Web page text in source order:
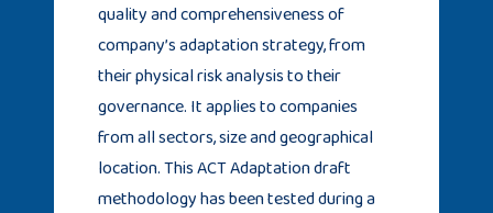
quality and comprehensiveness of
company’s adaptation strategy, from
their physical risk analysis to their
governance. It applies to companies
from all sectors, size and geographical
location. This ACT Adaptation draft
methodology has been tested during a